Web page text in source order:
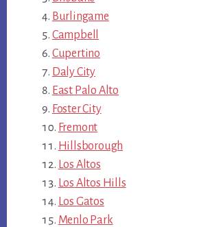
Burlingame
Campbell
Cupertino
Daly City
East Palo Alto
Foster City
Fremont
Hillsborough
Los Altos
Los Altos Hills
Los Gatos
Menlo Park